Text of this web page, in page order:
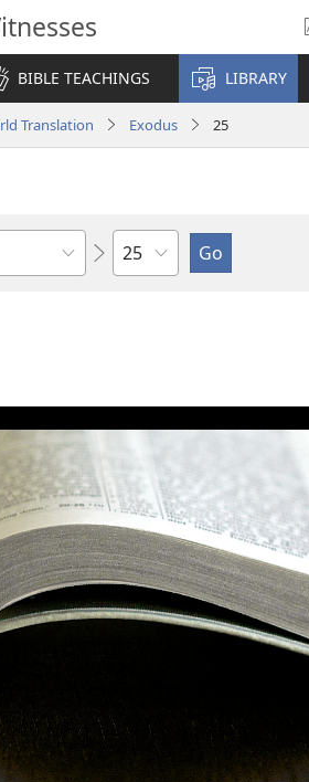
BIBLE TEACHINGS LIBRARY
Translation Exodus 25
Chapter